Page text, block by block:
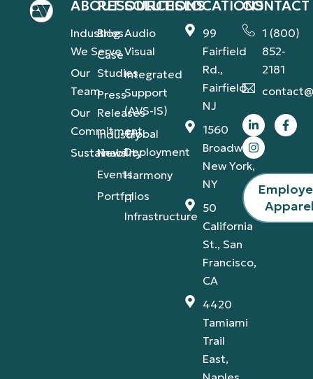
ABOUT
Industries
We Serve
Our
Team
Our
Commitment
Sustainability
RESOURCES
Blog
Case
Studies
Press
Releases
Industry
News
Events
Portfolios
SOLUTIONS
Audio
Visual
Integrated
Support
(AVS-IS)
Global
Deployment
Harmony
IT
Infrastructure
LOCATIONS
99
Fairfield
Rd.,
Fairfield,
NJ
1560
Broadway,
New York,
NY
50
California
St., San
Francisco,
CA
4420
Tamiami
Trail
East,
CONTACT
1 (800)
852-
2181